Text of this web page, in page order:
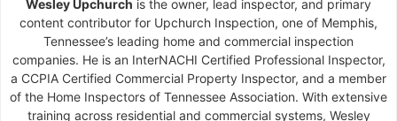
Wesley Upchurch is the owner, lead inspector, and primary
content contributor for Upchurch Inspection, one of Memphis,
Tennessee’s leading home and commercial inspection
companies. He is an InterNACHI Certified Professional Inspector,
a CCPIA Certified Commercial Property Inspector, and a member
of the Home Inspectors of Tennessee Association. With extensive
training across residential and commercial systems, Wesley